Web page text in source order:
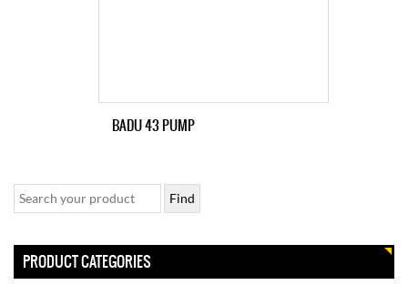
BADU 43 PUMP
PRODUCT CATEGORIES